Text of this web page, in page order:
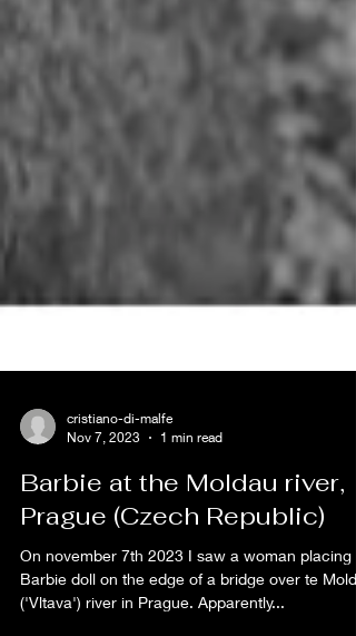
Nov 7, 2023
1 min read
Barbie at the Moldau river,
Prague (Czech Republic)
On november 7th 2023 I saw a woman placing a
Barbie doll on the edge of a bridge over te